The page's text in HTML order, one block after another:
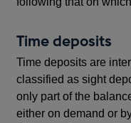
Time deposits
Time deposits are
classified as sight
only part of the
either on demand or